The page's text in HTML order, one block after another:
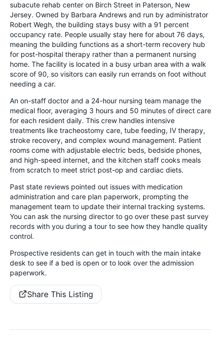
subacute rehab center on Birch Street in Paterson, New
Jersey. Owned by Barbara Andrews and run by administrator
Robert Wegh, the building stays busy with a 91 percent
occupancy rate. People usually stay here for about 76 days,
meaning the building functions as a short-term recovery hub
for post-hospital therapy rather than a permanent nursing
home. The facility is located in a busy urban area with a walk
score of 90, so visitors can easily run errands on foot without
needing a car.
An on-staff doctor and a 24-hour nursing team manage the
medical floor, averaging 3 hours and 50 minutes of direct care
for each resident daily. This crew handles intensive
treatments like tracheostomy care, tube feeding, IV therapy,
stroke recovery, and complex wound management. Patient
rooms come with adjustable electric beds, bedside phones,
and high-speed internet, and the kitchen staff cooks meals
from scratch to meet strict post-op and cardiac diets.
Past state reviews pointed out issues with medication
administration and care plan paperwork, prompting the
management team to update their internal tracking systems.
You can ask the nursing director to go over these past survey
records with you during a tour to see how they handle quality
control.
Prospective residents can get in touch with the main intake
desk to see if a bed is open or to look over the admission
paperwork.
Share This Listing